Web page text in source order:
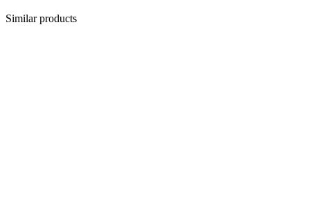
Similar products